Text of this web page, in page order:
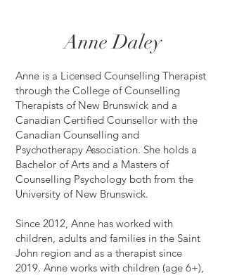
Anne Daley
Anne is a Licensed Counselling Therapist
through the College of Counselling
Therapists of New Brunswick and a
Canadian Certified Counsellor with the
Canadian Counselling and
Psychotherapy Association. She holds a
Bachelor of Arts and a Masters of
Counselling Psychology both from the
University of New Brunswick.
Since 2012, Anne has worked with
children, adults and families in the Saint
John region and as a therapist since
2019. Anne works with children (age 6+),